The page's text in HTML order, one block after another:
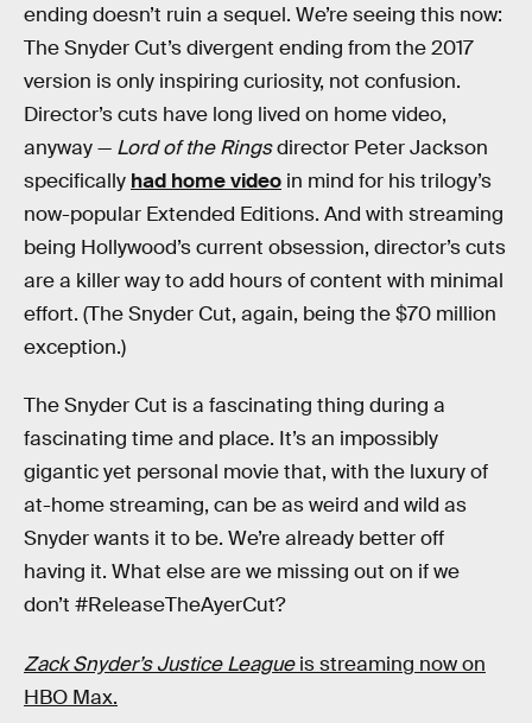
ending doesn’t ruin a sequel. We’re seeing this now:
The Snyder Cut’s divergent ending from the 2017
version is only inspiring curiosity, not confusion.
Director’s cuts have long lived on home video,
anyway — Lord of the Ringsdirector Peter Jackson
specifically had home video in mind for his trilogy’s
now-popular Extended Editions. And with streaming
being Hollywood’s current obsession, director’s cuts
are a killer way to add hours of content with minimal
effort. (The Snyder Cut, again, being the $70 million
exception.)
The Snyder Cut is a fascinating thing during a
fascinating time and place. It’s an impossibly
gigantic yet personal movie that, with the luxury of
at-home streaming, can be as weird and wild as
Snyder wants it to be. We’re already better off
having it. What else are we missing out on if we
don’t #ReleaseTheAyerCut?
Zack Snyder’s Justice Leagueis streaming now on
HBO Max.